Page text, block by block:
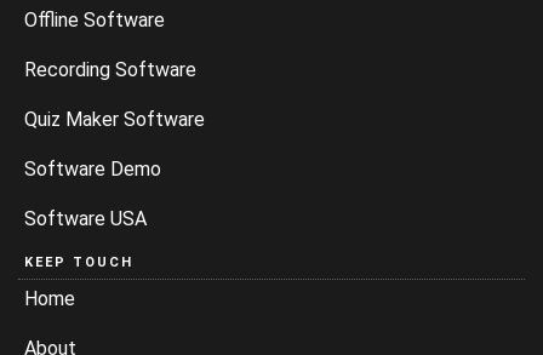
Offline Software
Recording Software
Quiz Maker Software
Software Demo
Software USA
KEEP TOUCH
Home
About